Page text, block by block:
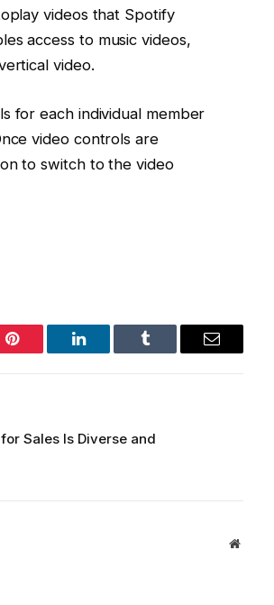
videos that Spotify
access to music videos,
video.
for each individual member
video controls are
to switch to the video
Pinterest LinkedIn Tumblr Email
Sales Is Diverse and
Website